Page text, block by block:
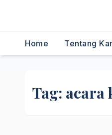
Home Tentang
Tag: acara